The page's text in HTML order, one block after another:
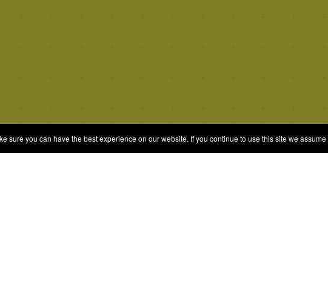
© 2026 Quizrella&Nabeel Ali Hashmi
sure you can have the best experience on our website. If you continue to use this site we